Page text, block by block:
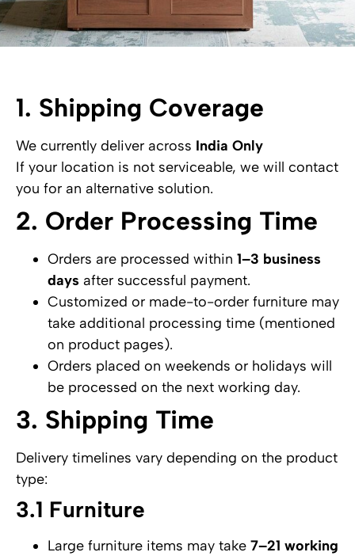
1. Shipping Coverage
We currently deliver across India Only
If your location is not serviceable, we will contact
you for an alternative solution.
2. Order Processing Time
Orders are processed within 1–3 business
days after successful payment.
Customized or made-to-order furniture may
take additional processing time (mentioned
on product pages).
Orders placed on weekends or holidays will
be processed on the next working day.
3. Shipping Time
Delivery timelines vary depending on the product
type:
3.1 Furniture
Large furniture items may take 7–21 working